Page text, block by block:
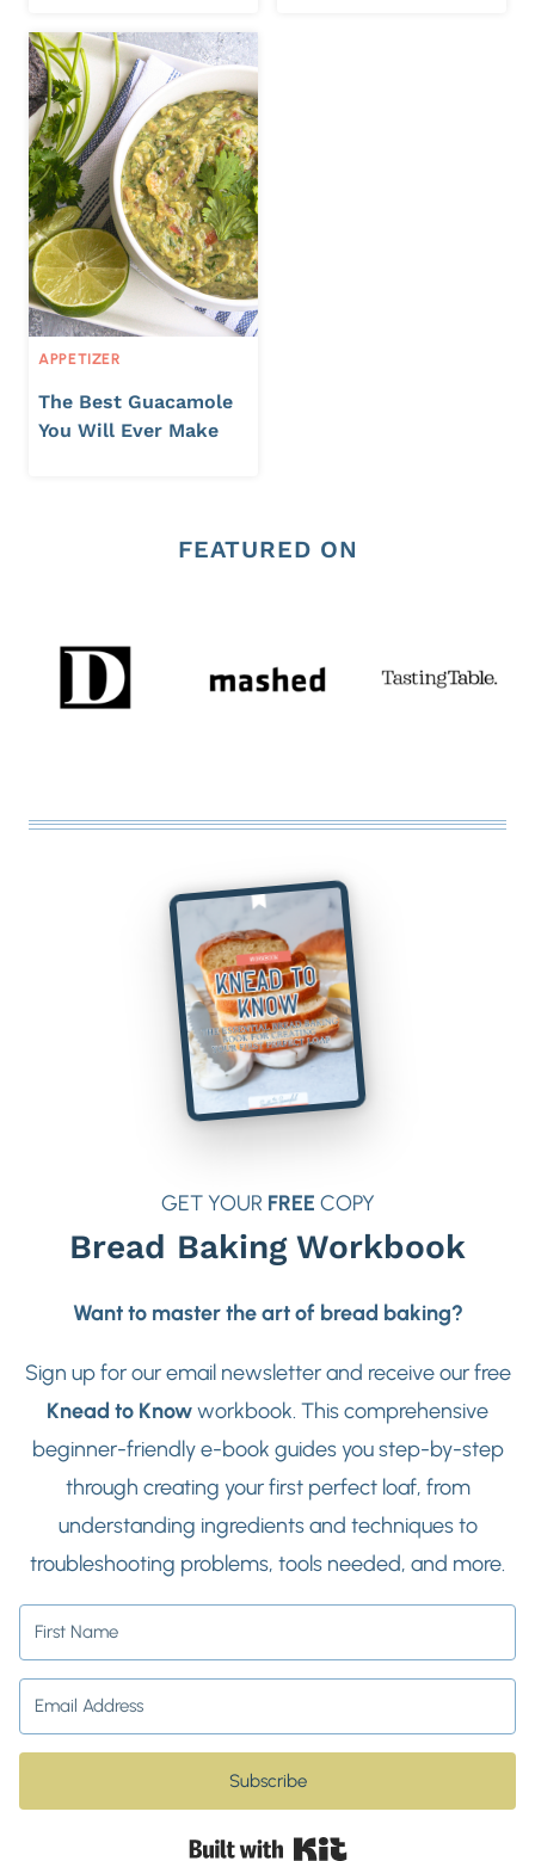
APPETIZER
The Best Guacamole
You Will Ever Make
FEATURED ON
GET YOUR FREE COPY
Bread Baking Workbook
Want to master the art of bread baking?
Sign up for our email newsletter and receive our free
Knead to Knowworkbook. This comprehensive
beginner-friendly e-book guides you step-by-step
through creating your first perfect loaf, from
understanding ingredients and techniques to
troubleshooting problems, tools needed, and more.
Subscribe
Built with Kit